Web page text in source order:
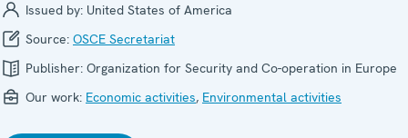
Issued by: United States of America
Source: OSCE Secretariat
Publisher: Organization for Security and Co-operation in Europe
Our work: Economic activities, Environmental activities